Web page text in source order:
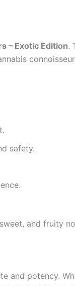
– Exotic Edition.
safety.
and fruity
and potency.